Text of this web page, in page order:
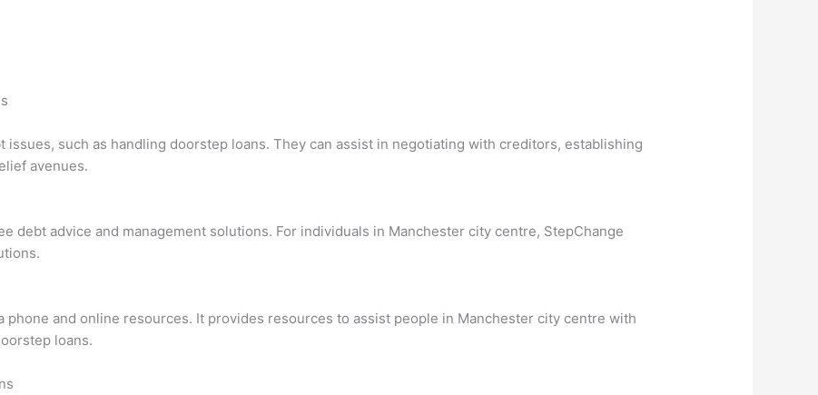
issues, such as handling doorstep loans. They can assist in negotiating with creditors, establishing
avenues.
debt advice and management solutions. For individuals in Manchester city centre, StepChange
and online resources. It provides resources to assist people in Manchester city centre with
loans.